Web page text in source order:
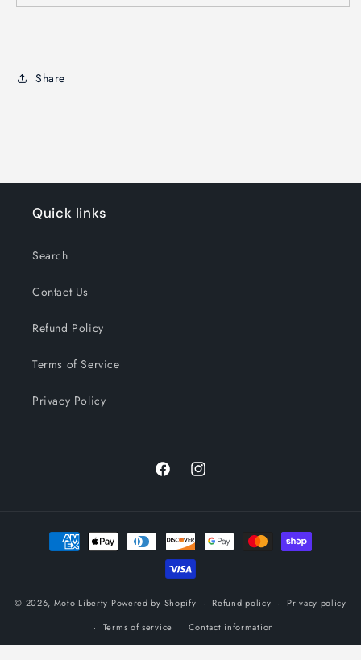
Share
Quick links
Search
Contact Us
Refund Policy
Terms of Service
Privacy Policy
FacebookInstagram
Payment
methods
© 2026, Moto Liberty Powered by Shopify Refund policy
Privacy policy
Terms of service
Contact information